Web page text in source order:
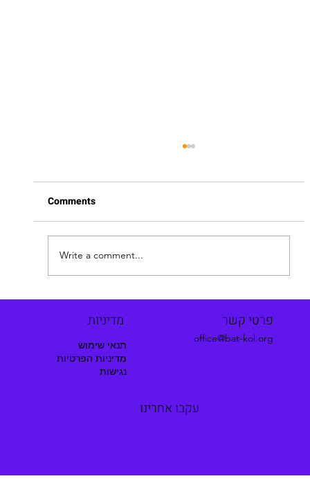
Comments
Write a comment...
עקבו אחרינו
פרטי קשר
office@bat-kol.org
מדיניות
תנאי שימוש
מדיניות הפרטיות
נגישות